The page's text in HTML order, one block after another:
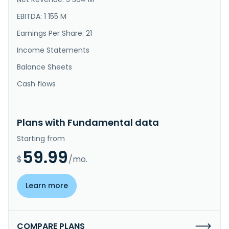
EBITDA: 1 155 M
Earnings Per Share: 21
Income Statements
Balance Sheets
Cash flows
Plans with Fundamental data
Starting from
$ 59.99/mo.
Learn more
COMPARE PLANS